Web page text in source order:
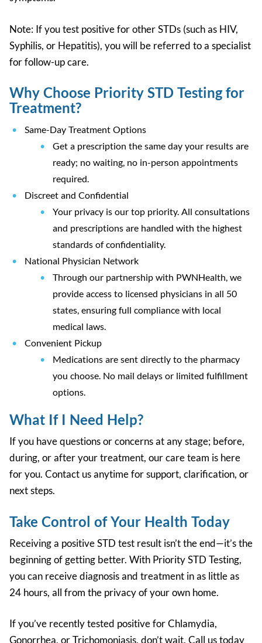
Note: If you test positive for other STDs (such as HIV,
Syphilis, or Hepatitis), you will be referred to a specialist
for follow-up care.
Why Choose Priority STD Testing for
Treatment?
Same-Day Treatment Options
Get a prescription the same day your results are
ready; no waiting, no in-person appointments
required.
Discreet and Confidential
Your privacy is our top priority. All consultations
and prescriptions are handled with the highest
standards of confidentiality.
National Physician Network
Through our partnership with PWNHealth, we
provide access to licensed physicians in all 50
states, ensuring full compliance with local
medical laws.
Convenient Pickup
Medications are sent directly to the pharmacy
you choose. No mail delays or limited fulfillment
options.
What If I Need Help?
If you have questions or concerns at any stage; before,
during, or after your treatment, our care team is here
for you. Contact us anytime for support, clarification, or
next steps.
Take Control of Your Health Today
Receiving a positive STD test result isn’t the end—it’s the
beginning of getting better. With Priority STD Testing,
you can receive diagnosis and treatment in as little as
24 hours, all from the privacy of your own home.
If you’ve recently tested positive for Chlamydia,
Gonorrhea, or Trichomoniasis, don’t wait. Call us today